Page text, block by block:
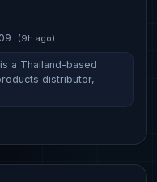
(9h ago)
a Thailand-based
distributor,